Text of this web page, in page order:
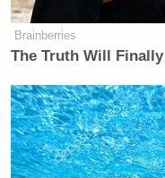
Brainberries
The Truth Will